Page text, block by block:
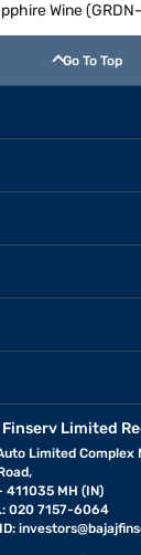
Wine
Go To Top
Limited
Limited Complex
411035 MH (IN)
020 7157-6064